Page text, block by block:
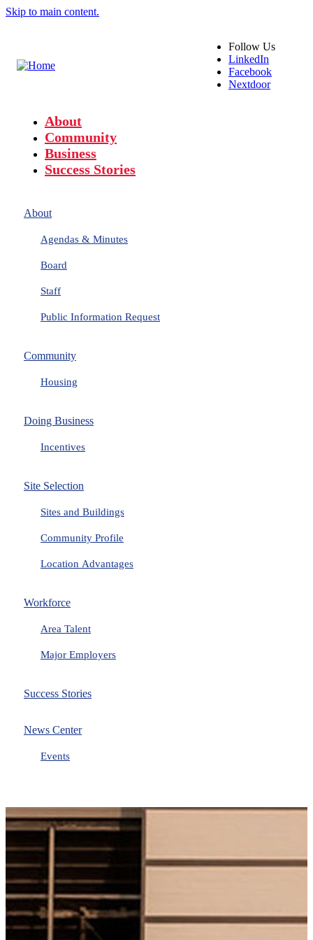
Skip to main content.
Follow Us
LinkedIn
Facebook
Nextdoor
About
Community
Business
Success Stories
About
Agendas & Minutes
Board
Staff
Public Information Request
Community
Housing
Doing Business
Incentives
Site Selection
Sites and Buildings
Community Profile
Location Advantages
Workforce
Area Talent
Major Employers
Success Stories
News Center
Events